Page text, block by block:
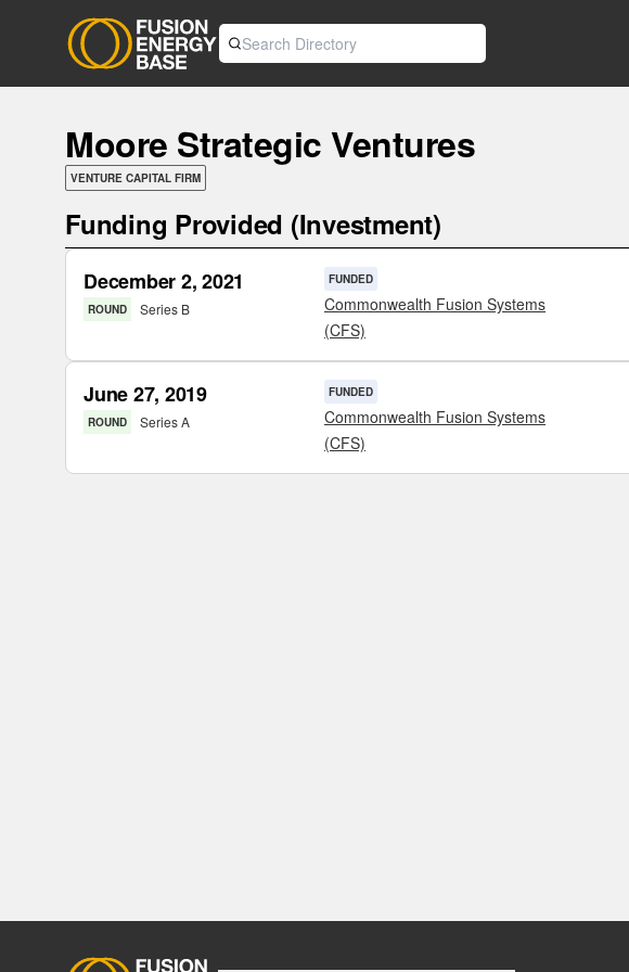
Moore Strategic Ventures
VENTURE CAPITAL FIRM
Funding Provided (Investment)
December 2, 2021
ROUND Series B
FUNDED
Commonwealth Fusion Systems
(CFS)
June 27, 2019
ROUND Series A
FUNDED
Commonwealth Fusion Systems
(CFS)